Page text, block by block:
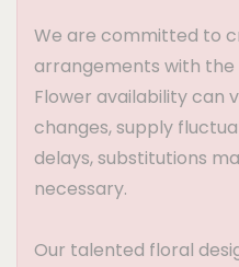
We are committed to
arrangements with the
Flower availability can
changes, supply
delays, substitutions
necessary.
Our talented floral